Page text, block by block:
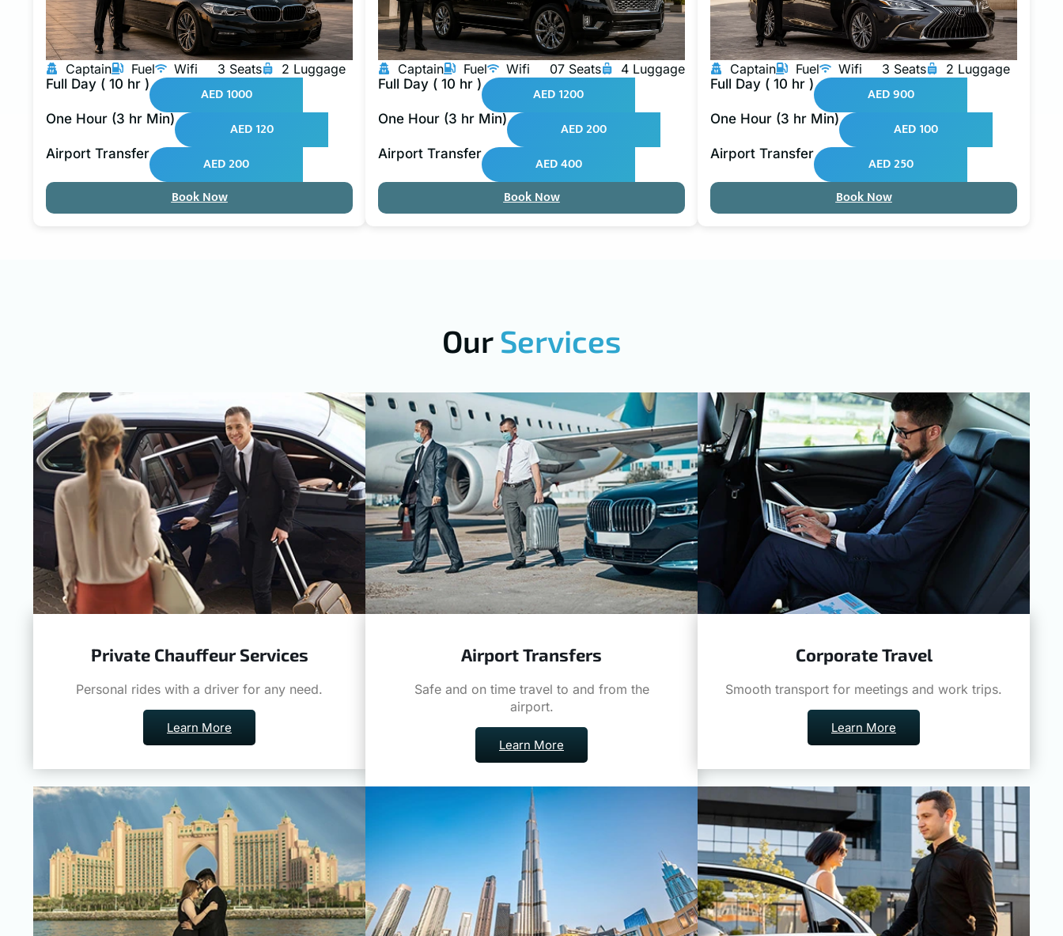
Captain Fuel Wifi 3 Seats
2 Luggage
Full Day ( 10 hr )
AED 1000
One Hour (3 hr Min) AED 120
Airport Transfer
AED 200
Book Now
Captain Fuel Wifi 07 Seats
4 Luggage
Full Day ( 10 hr )
AED 1200
One Hour (3 hr Min) AED 200
Airport Transfer
AED 400
Book Now
Captain Fuel Wifi 3 Seats
2 Luggage
Full Day ( 10 hr )
AED 900
One Hour (3 hr Min) AED 100
Airport Transfer
AED 250
Book Now
OurServices
Private Chauffeur Services
Personal rides with a driver for any need.
Learn More
Airport Transfers
Safe and on time travel to and from the
airport.
Learn More
Corporate Travel
Smooth transport for meetings and work trips.
Learn More